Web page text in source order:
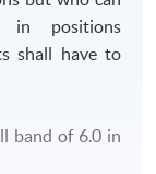
in positions
shall have to
band of 6.0 in